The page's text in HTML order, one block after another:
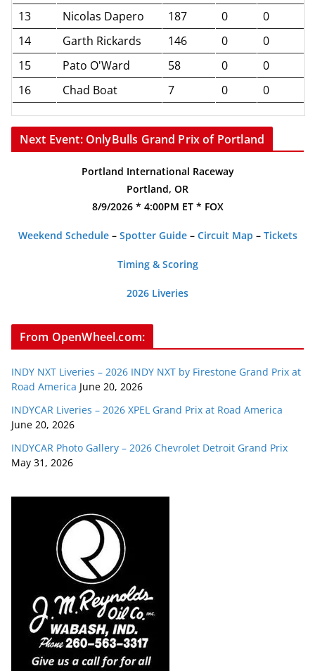
13
Nicolas Dapero 187 0
0
14
Garth Rickards 146 0
0
15
Pato O'Ward 58 0
0
16
Chad Boat 7 0 0
Next Event: OnlyBulls Grand Prix of Portland
Portland International Raceway
Portland, OR
8/9/2026 * 4:00PM ET * FOX
Weekend Schedule– Spotter Guide– Circuit Map – Tickets
Timing & Scoring
2026 Liveries
From OpenWheel.com:
INDY NXT Liveries – 2026 INDY NXT by Firestone Grand Prix at
Road America June 20, 2026
INDYCAR Liveries – 2026 XPEL Grand Prix at Road America
June 20, 2026
INDYCAR Photo Gallery – 2026 Chevrolet Detroit Grand Prix
May 31, 2026